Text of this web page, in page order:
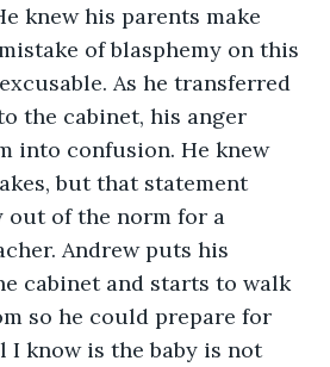
knew his parents make
of blasphemy on this
As he transferred
the cabinet, his anger
into confusion. He knew
but that statement
out of the norm for a
Andrew puts his
cabinet and starts to walk
so he could prepare for
I know is the baby is not